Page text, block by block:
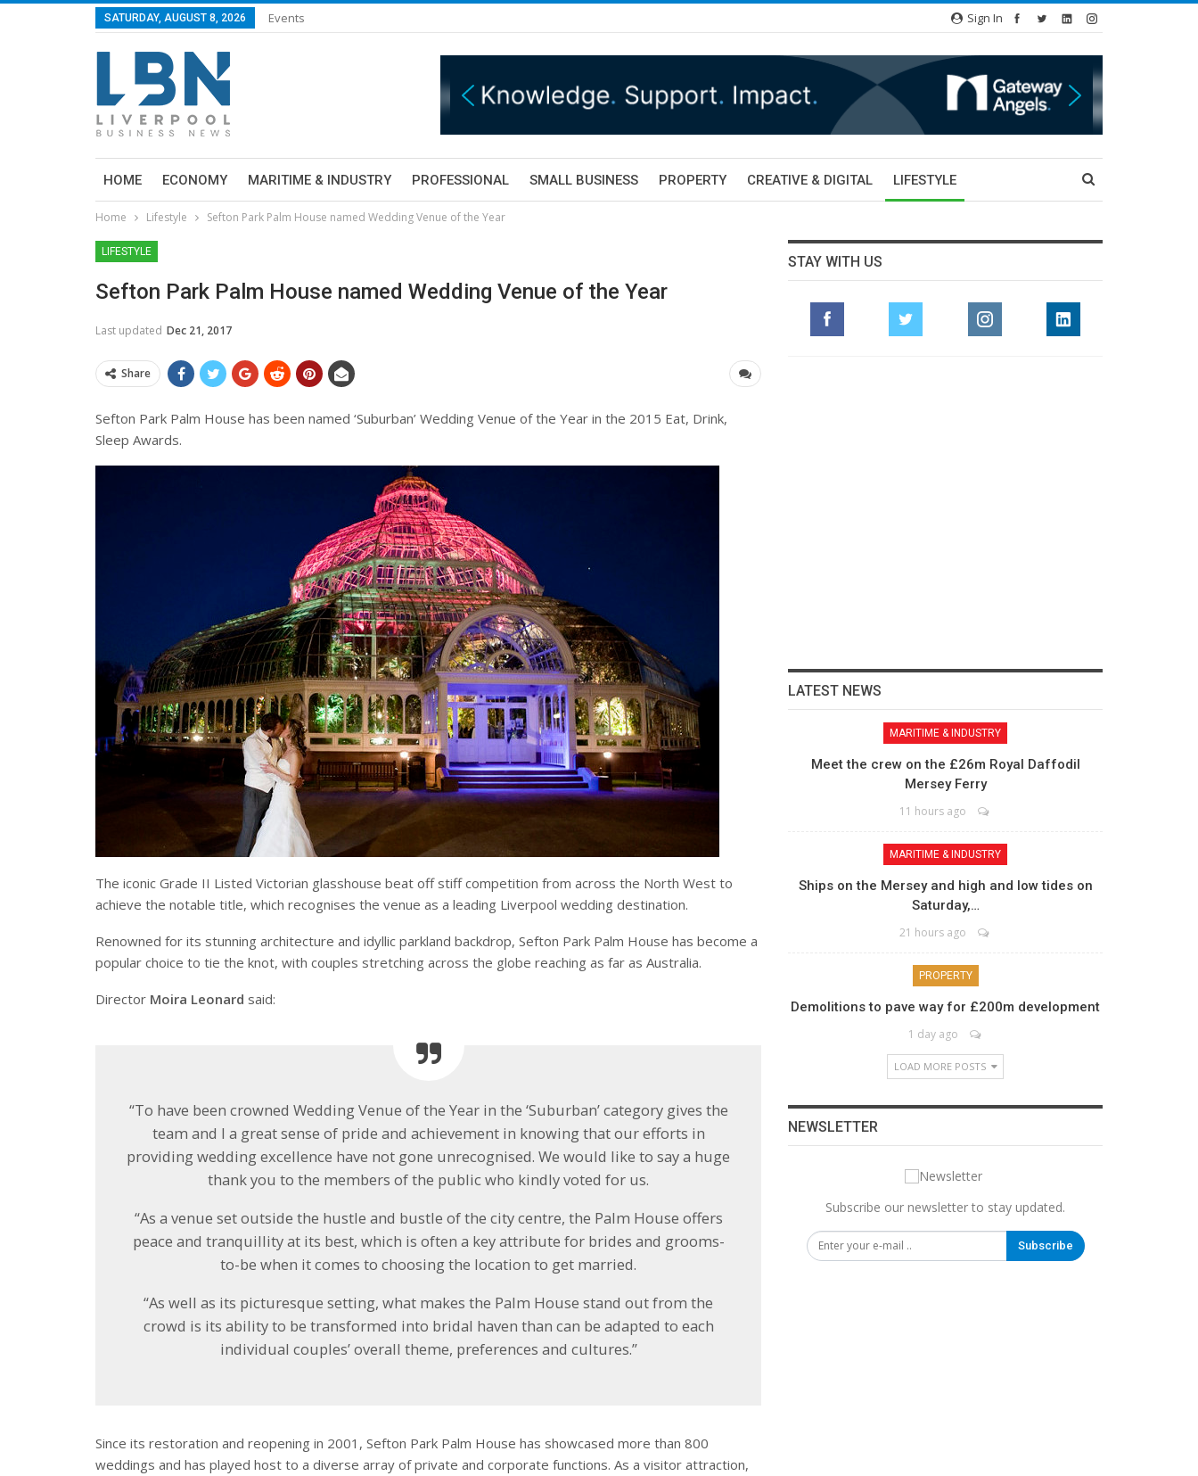
SATURDAY, AUGUST 8, 2026 Events Sign In
HOME ECONOMY MARITIME & INDUSTRY PROFESSIONAL SMALL BUSINESS PROPERTY CREATIVE & DIGITAL LIFESTYLE
Home Lifestyle Sefton Park Palm House named Wedding Venue of the Year
LIFESTYLE
Sefton Park Palm House named Wedding Venue of the Year
Last updated Dec 21, 2017
Share
Sefton Park Palm House has been named ‘Suburban’ Wedding Venue of the Year in the 2015 Eat, Drink,
Sleep Awards.
The iconic Grade II Listed Victorian glasshouse beat off stiff competition from across the North West to
achieve the notable title, which recognises the venue as a leading Liverpool wedding destination.
Renowned for its stunning architecture and idyllic parkland backdrop, Sefton Park Palm House has become a
popular choice to tie the knot, with couples stretching across the globe reaching as far as Australia.
Director Moira Leonard said:
“To have been crowned Wedding Venue of the Year in the ‘Suburban’ category gives the
team and I a great sense of pride and achievement in knowing that our efforts in
providing wedding excellence have not gone unrecognised. We would like to say a huge
thank you to the members of the public who kindly voted for us.
“As a venue set outside the hustle and bustle of the city centre, the Palm House offers
peace and tranquillity at its best, which is often a key attribute for brides and grooms-
to-be when it comes to choosing the location to get married.
“As well as its picturesque setting, what makes the Palm House stand out from the
crowd is its ability to be transformed into bridal haven than can be adapted to each
individual couples’ overall theme, preferences and cultures.”
Since its restoration and reopening in 2001, Sefton Park Palm House has showcased more than 800
weddings and has played host to a diverse array of private and corporate functions. As a visitor attraction,
STAY WITH US
LATEST NEWS
MARITIME & INDUSTRY
Meet the crew on the £26m Royal Daffodil
Mersey Ferry
11 hours ago
MARITIME & INDUSTRY
Ships on the Mersey and high and low tides on
Saturday,…
21 hours ago
PROPERTY
Demolitions to pave way for £200m development
1 day ago
LOAD MORE POSTS
NEWSLETTER
Subscribe our newsletter to stay updated.
Subscribe